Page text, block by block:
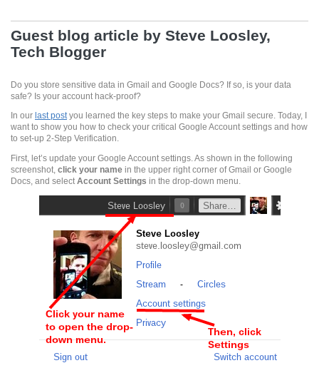
Guest blog article by Steve Loosley,
Tech Blogger
Do you store sensitive data in Gmail and Google Docs? If so, is your data
safe? Is your account hack-proof?
In our last post you learned the key steps to make your Gmail secure. Today, I
want to show you how to check your critical Google Account settings and how
to set-up 2-Step Verification.
First, let’s update your Google Account settings. As shown in the following
screenshot, click your name in the upper right corner of Gmail or Google
Docs, and select Account Settings in the drop-down menu.